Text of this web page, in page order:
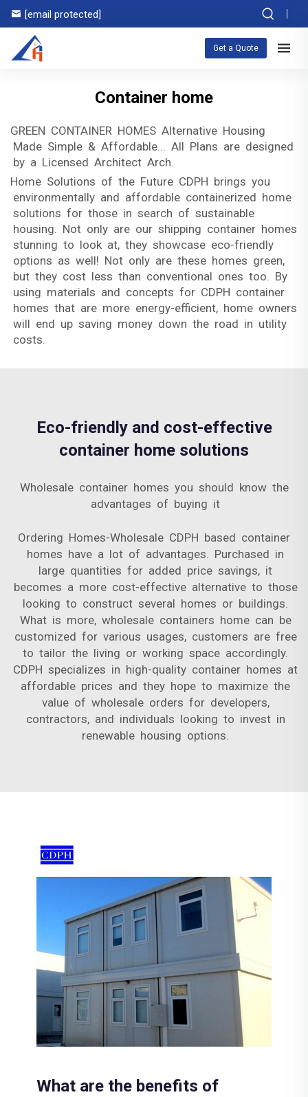
[email protected]
Get a Quote
Container home
GREEN CONTAINER HOMES Alternative Housing
Made Simple & Affordable... All Plans are designed
by a Licensed Architect Arch.
Home Solutions of the Future CDPH brings you
environmentally and affordable containerized home
solutions for those in search of sustainable
housing. Not only are our shipping container homes
stunning to look at, they showcase eco-friendly
options as well! Not only are these homes green,
but they cost less than conventional ones too. By
using materials and concepts for CDPH container
homes that are more energy-efficient, home owners
will end up saving money down the road in utility
costs.
Eco-friendly and cost-effective
container home solutions
Wholesale container homes you should know the
advantages of buying it
Ordering Homes-Wholesale CDPH based container
homes have a lot of advantages. Purchased in
large quantities for added price savings, it
becomes a more cost-effective alternative to those
looking to construct several homes or buildings.
What is more, wholesale containers home can be
customized for various usages, customers are free
to tailor the living or working space accordingly.
CDPH specializes in high-quality container homes at
affordable prices and they hope to maximize the
value of wholesale orders for developers,
contractors, and individuals looking to invest in
renewable housing options.
What are the benefits of